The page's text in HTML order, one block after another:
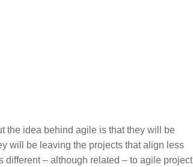
the idea behind agile is that they will be
will be leaving the projects that align less
different – although related – to agile project